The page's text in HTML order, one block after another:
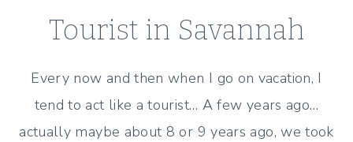
BENJAMIN
DRY
SAGE
Tourist in Savannah
Every now and then when I go on vacation, I
tend to act like a tourist… A few years ago…
actually maybe about 8 or 9 years ago, we took